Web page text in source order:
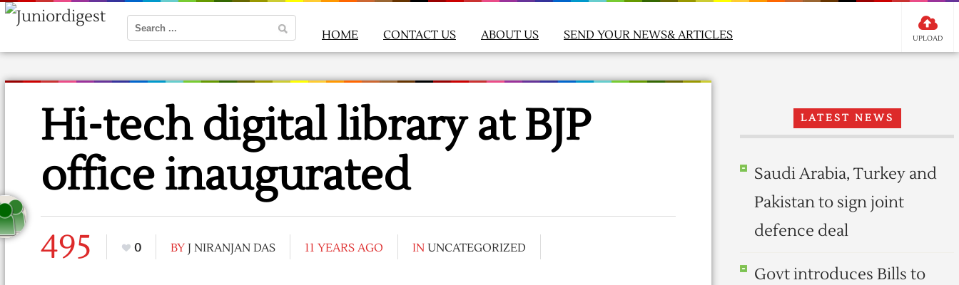
HOME CONTACT US ABOUT US SEND YOUR NEWS& ARTICLES UPLOAD
Hi-tech digital library at BJP
office inaugurated
495 0 BY J NIRANJAN DAS 11 YEARS AGO IN UNCATEGORIZED
LATEST NEWS
Saudi Arabia, Turkey and
Pakistan to sign joint
defence deal
Govt introduces Bills to